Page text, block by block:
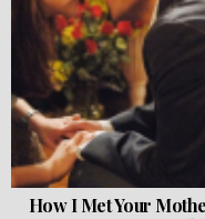
How I Met Your